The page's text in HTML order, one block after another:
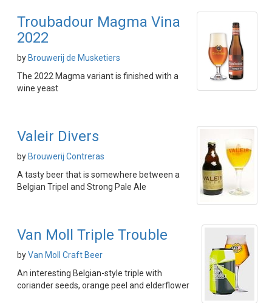
Troubadour Magma Vina
2022
by Brouwerij de Musketiers
The 2022 Magma variant is finished with a
wine yeast
Valeir Divers
by Brouwerij Contreras
A tasty beer that is somewhere between a
Belgian Tripel and Strong Pale Ale
Van Moll Triple Trouble
byVan Moll Craft Beer
An interesting Belgian-style triple with
coriander seeds, orange peel and elderflower